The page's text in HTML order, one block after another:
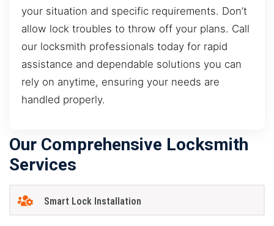
your situation and specific requirements. Don’t
allow lock troubles to throw off your plans. Call
our locksmith professionals today for rapid
assistance and dependable solutions you can
rely on anytime, ensuring your needs are
handled properly.
Our Comprehensive Locksmith
Services
Smart Lock Installation